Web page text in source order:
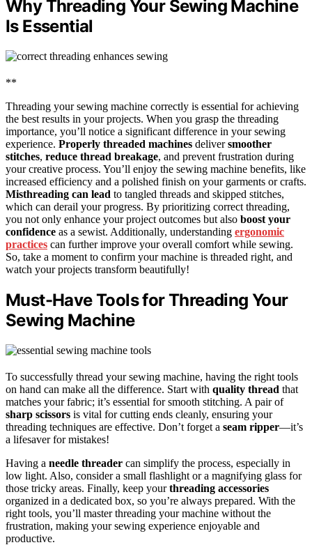
Why Threading Your Sewing Machine
Is Essential
**
Threading your sewing machine correctly is essential for achieving
the best results in your projects. When you grasp the threading
importance, you’ll notice a significant difference in your sewing
experience. Properly threaded machines deliversmoother
stitches, reduce thread breakage, and prevent frustration during
your creative process. You’ll enjoy the sewing machine benefits, like
increased efficiency and a polished finish on your garments or crafts.
Misthreading can lead to tangled threads and skipped stitches,
which can derail your progress. By prioritizing correct threading,
you not only enhance your project outcomes but also boost your
confidence as a sewist. Additionally, understanding ergonomic
practices can further improve your overall comfort while sewing.
So, take a moment to confirm your machine is threaded right, and
watch your projects transform beautifully!
Must-Have Tools for Threading Your
Sewing Machine
To successfully thread your sewing machine, having the right tools
on hand can make all the difference. Start with quality thread that
matches your fabric; it’s essential for smooth stitching. A pair of
sharp scissors is vital for cutting ends cleanly, ensuring your
threading techniques are effective. Don’t forget a seam ripper—it’s
a lifesaver for mistakes!
Having a needle threader can simplify the process, especially in
low light. Also, consider a small flashlight or a magnifying glass for
those tricky areas. Finally, keep yourthreading accessories
organized in a dedicated box, so you’re always prepared. With the
right tools, you’ll master threading your machine without the
frustration, making your sewing experience enjoyable and
productive.